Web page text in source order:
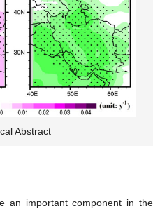
Abstract
an important component in the